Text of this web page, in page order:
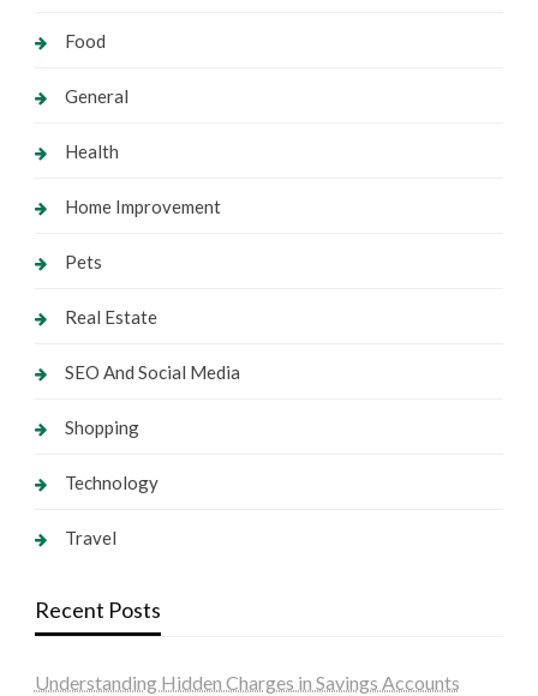
Food
General
Health
Home Improvement
Pets
Real Estate
SEO And Social Media
Shopping
Technology
Travel
Recent Posts
Understanding Hidden Charges in Savings Accounts